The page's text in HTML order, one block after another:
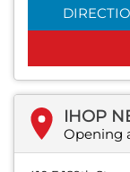
IHOP
Opening